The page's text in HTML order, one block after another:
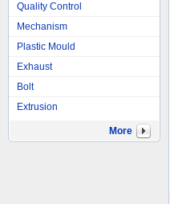
Quality Control
Mechanism
Plastic Mould
Exhaust
Bolt
Extrusion
More